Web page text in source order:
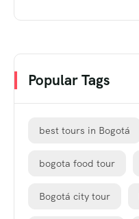
Popular Tags
best tours in Bogotá
bogota food tour
Bogotá city tour